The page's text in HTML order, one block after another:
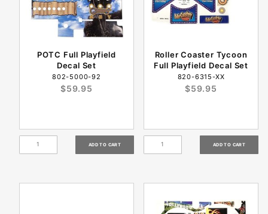
POTC Full Playfield
Decal Set
802-5000-92
$59.95
Roller Coaster Tycoon
Full Playfield Decal Set
820-6315-XX
$59.95